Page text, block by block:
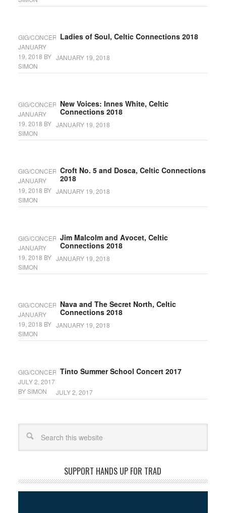
GIG/CONCERT Ladies of Soul, Celtic Connections 2018
JANUARY
19, 2018 BY
SIMON
JANUARY 19, 2018
GIG/CONCERT New Voices: Innes White, Celtic
Connections 2018
JANUARY
19, 2018 BY
SIMON
JANUARY 19, 2018
GIG/CONCERTCroft No. 5 and Dosca, Celtic Connections
2018
JANUARY
19, 2018 BY
SIMON
JANUARY 19, 2018
GIG/CONCERTJim Malcolm and Avocet, Celtic
Connections 2018
JANUARY
19, 2018 BY
SIMON
JANUARY 19, 2018
GIG/CONCERT Nava and The Secret North, Celtic
Connections 2018
JANUARY
19, 2018 BY
SIMON
JANUARY 19, 2018
GIG/CONCERTTinto Summer School Concert 2017
JULY 2, 2017
BYSIMON JULY 2, 2017
SUPPORT HANDS UP FOR TRAD